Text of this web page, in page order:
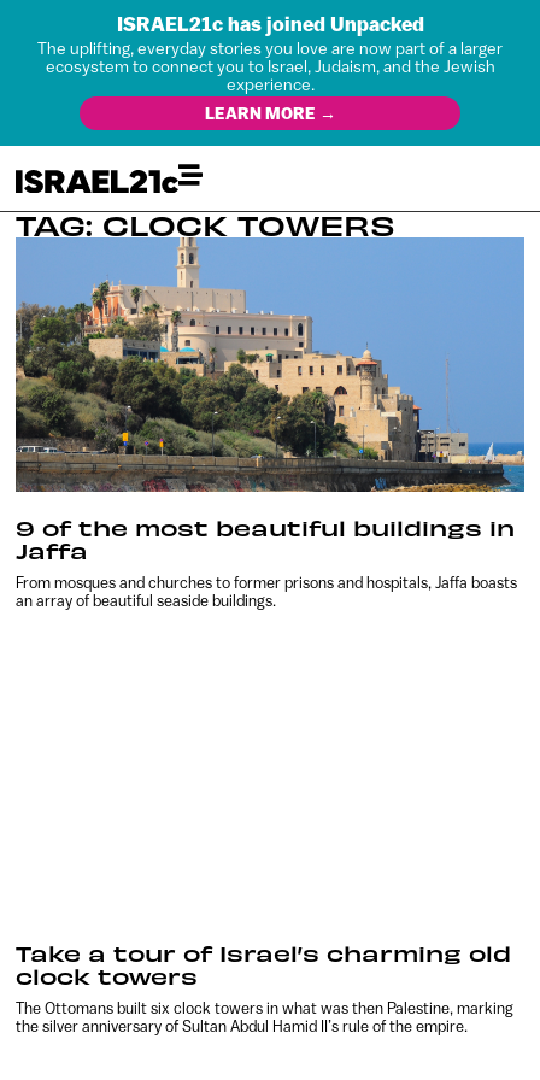
ISRAEL21c has joined Unpacked
The uplifting, everyday stories you love are now part of a larger
ecosystem to connect you to Israel, Judaism, and the Jewish
experience.
LEARN MORE →
TAG: CLOCK TOWERS
9 of the most beautiful buildings in
Jaffa
From mosques and churches to former prisons and hospitals, Jaffa boasts
an array of beautiful seaside buildings.
Take a tour of Israel’s charming old
clock towers
The Ottomans built six clock towers in what was then Palestine, marking
the silver anniversary of Sultan Abdul Hamid II’s rule of the empire.